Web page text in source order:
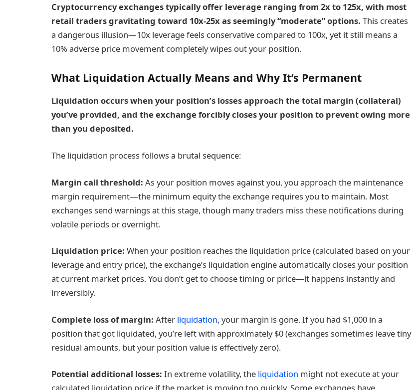
Cryptocurrency exchanges typically offer leverage ranging from 2x to 125x, with most
retail traders gravitating toward 10x-25x as seemingly “moderate” options. This creates
a dangerous illusion—10x leverage feels conservative compared to 100x, yet it still means a
10% adverse price movement completely wipes out your position.
What Liquidation Actually Means and Why It’s Permanent
Liquidation occurs when your position’s losses approach the total margin (collateral)
you’ve provided, and the exchange forcibly closes your position to prevent owing more
than you deposited.
The liquidation process follows a brutal sequence:
Margin call threshold: As your position moves against you, you approach the maintenance
margin requirement—the minimum equity the exchange requires you to maintain. Most
exchanges send warnings at this stage, though many traders miss these notifications during
volatile periods or overnight.
Liquidation price: When your position reaches the liquidation price (calculated based on your
leverage and entry price), the exchange’s liquidation engine automatically closes your position
at current market prices. You don’t get to choose timing or price—it happens instantly and
irreversibly.
Complete loss of margin: After liquidation, your margin is gone. If you had $1,000 in a
position that got liquidated, you’re left with approximately $0 (exchanges sometimes leave tiny
residual amounts, but your position value is effectively zero).
Potential additional losses: In extreme volatility, the liquidation might not execute at your